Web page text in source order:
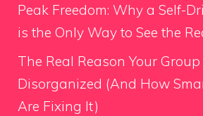
Peak Freedom: Why a Self-
is the Only Way to See the
The Real Reason Your
Disorganized (And How
Are Fixing It)